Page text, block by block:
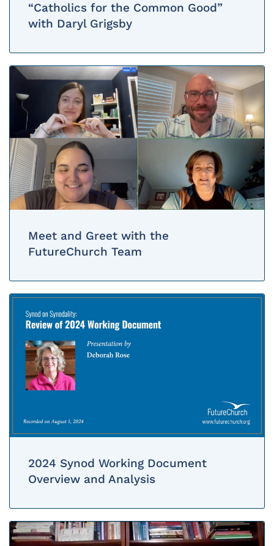
“Catholics for the Common Good”
with Daryl Grigsby
Meet and Greet with the
FutureChurch Team
2024 Synod Working Document
Overview and Analysis